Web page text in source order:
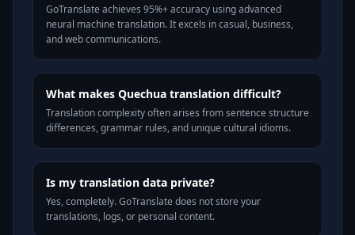
GoTranslate achieves 95%+ accuracy using advanced
neural machine translation. It excels in casual, business,
and web communications.
What makes Quechua translation difficult?
Translation complexity often arises from sentence structure
differences, grammar rules, and unique cultural idioms.
Is my translation data private?
Yes, completely. GoTranslate does not store your
translations, logs, or personal content.